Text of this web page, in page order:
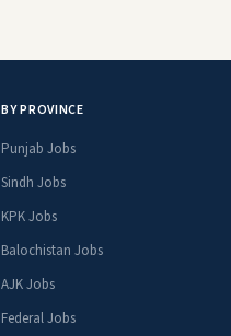
BY PROVINCE
Punjab Jobs
Sindh Jobs
KPK Jobs
Balochistan Jobs
AJK Jobs
Federal Jobs